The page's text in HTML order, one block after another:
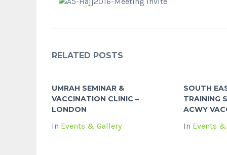
RELATED POSTS
UMRAH SEMINAR &
VACCINATION CLINIC –
LONDON
In Events & Gallery
SOUTH
TRAINING
ACWY
In Events